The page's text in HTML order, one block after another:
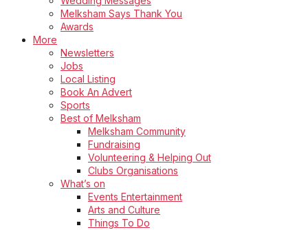
Melksham Says Thank You
Awards
More
Newsletters
Jobs
Local Listing
Book An Advert
Sports
Best of Melksham
Melksham Community
Fundraising
Volunteering & Helping Out
Clubs Organisations
What’s on
Events Entertainment
Arts and Culture
Things To Do